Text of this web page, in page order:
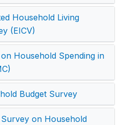
Household Living
(EICV)
Household Spending in
Budget Survey
on Household